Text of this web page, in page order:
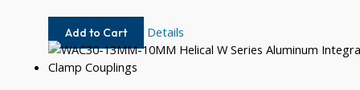
Add to Cart
WAC30-
12MM-
Details